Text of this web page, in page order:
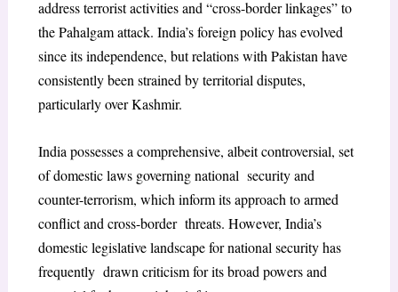
address terrorist activities and “cross-border linkages” to
the Pahalgam attack. India’s foreign policy has evolved
since its independence, but relations with Pakistan have
consistently been strained by territorial disputes,
particularly over Kashmir.
India possesses a comprehensive, albeit controversial, set
of domestic laws governing national security and
counter-terrorism, which inform its approach to armed
conflict and cross-border threats. However, India’s
domestic legislative landscape for national security has
frequently drawn criticism for its broad powers and